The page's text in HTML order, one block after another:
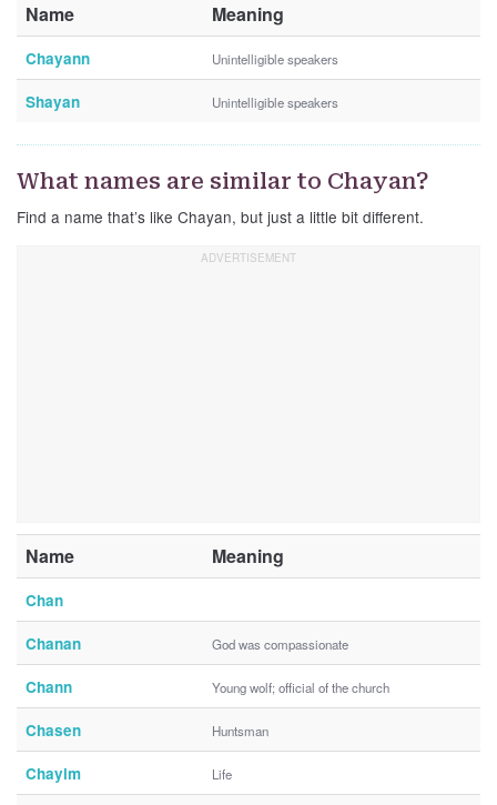
Name Meaning
Chayann Unintelligible speakers
Shayan Unintelligible speakers
What names are similar to Chayan?
Find a name that’s like Chayan, but just a little bit different.
Name Meaning
Chan
Chanan God was compassionate
Chann Young wolf; official of the church
Chasen Huntsman
Chayim Life